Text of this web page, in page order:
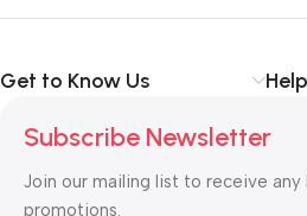
Get to Know Us
Subscribe Newsletter
Join our mailing list to receive
promotions.